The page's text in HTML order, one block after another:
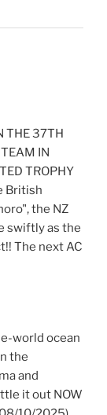
THE 37TH
IN
TROPHY
British
the NZ
swiftly as the
The next AC
world ocean
the
and
it out NOW